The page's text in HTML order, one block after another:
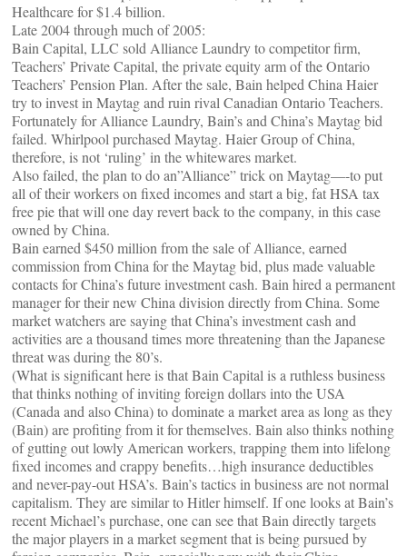
Healthcare for $1.4 billion.
Late 2004 through much of 2005:
Bain Capital, LLC sold Alliance Laundry to competitor firm,
Teachers’ Private Capital, the private equity arm of the Ontario
Teachers’ Pension Plan. After the sale, Bain helped China Haier
try to invest in Maytag and ruin rival Canadian Ontario Teachers.
Fortunately for Alliance Laundry, Bain’s and China’s Maytag bid
failed. Whirlpool purchased Maytag. Haier Group of China,
therefore, is not ‘ruling’ in the whitewares market.
Also failed, the plan to do an”Alliance” trick on Maytag—-to put
all of their workers on fixed incomes and start a big, fat HSA tax
free pie that will one day revert back to the company, in this case
owned by China.
Bain earned $450 million from the sale of Alliance, earned
commission from China for the Maytag bid, plus made valuable
contacts for China’s future investment cash. Bain hired a permanent
manager for their new China division directly from China. Some
market watchers are saying that China’s investment cash and
activities are a thousand times more threatening than the Japanese
threat was during the 80’s.
(What is significant here is that Bain Capital is a ruthless business
that thinks nothing of inviting foreign dollars into the USA
(Canada and also China) to dominate a market area as long as they
(Bain) are profiting from it for themselves. Bain also thinks nothing
of gutting out lowly American workers, trapping them into lifelong
fixed incomes and crappy benefits…high insurance deductibles
and never-pay-out HSA’s. Bain’s tactics in business are not normal
capitalism. They are similar to Hitler himself. If one looks at Bain’s
recent Michael’s purchase, one can see that Bain directly targets
the major players in a market segment that is being pursued by